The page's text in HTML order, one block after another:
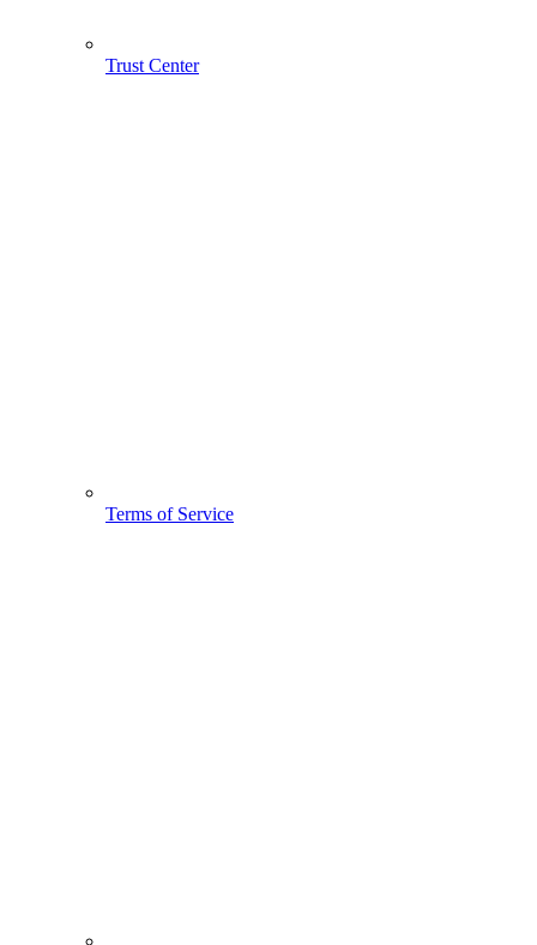
Trust Center
Terms of Service